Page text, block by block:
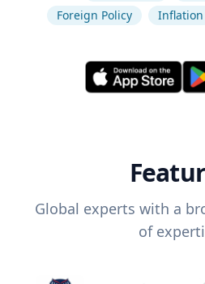
Foreign Policy
Inflation
Global experts with a
of